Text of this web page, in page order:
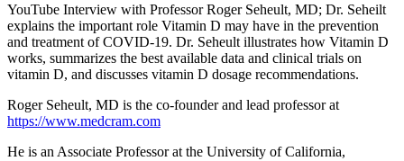
YouTube Interview with Professor Roger Seheult, MD; Dr. Seheilt
explains the important role Vitamin D may have in the prevention
and treatment of COVID-19. Dr. Seheult illustrates how Vitamin D
works, summarizes the best available data and clinical trials on
vitamin D, and discusses vitamin D dosage recommendations.
Roger Seheult, MD is the co-founder and lead professor at
https://www.medcram.com
He is an Associate Professor at the University of California,